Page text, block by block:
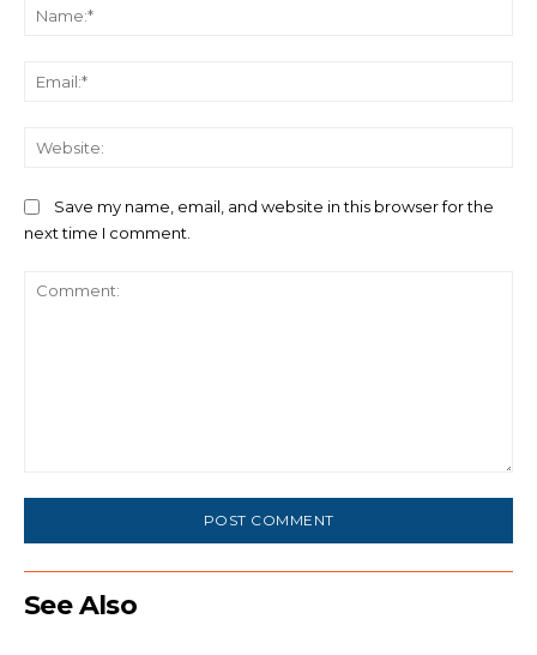
Save my name, email, and website in this browser for the
next time I comment.
See Also